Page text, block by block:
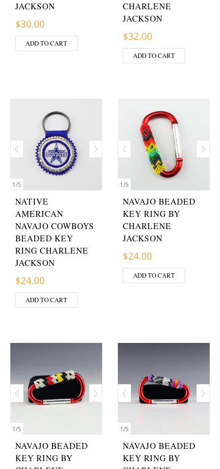
JACKSON
$30.00
ADD TO CART
CHARLENE
JACKSON
$32.00
ADD TO CART
1/5
NATIVE
AMERICAN
NAVAJO COWBOYS
BEADED KEY
RING CHARLENE
JACKSON
$24.00
ADD TO CART
1/5
NAVAJO BEADED
KEY RING BY
CHARLENE
JACKSON
$24.00
ADD TO CART
1/5
NAVAJO BEADED
KEY RING BY
1/5
NAVAJO BEADED
KEY RING BY